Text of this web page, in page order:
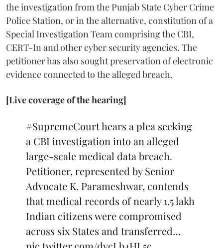
the investigation from the Punjab State Cyber Crime
Police Station, or in the alternative, constitution of a
Special Investigation Team comprising the CBI,
CERT-In and other cyber security agencies. The
petitioner has also sought preservation of electronic
evidence connected to the alleged breach.
[Live coverage of the hearing]
#SupremeCourthears a plea seeking
a CBI investigation into an alleged
large-scale medical data breach.
Petitioner, represented by Senior
Advocate K. Parameshwar, contends
that medical records of nearly 1.5 lakh
Indian citizens were compromised
across six States and transferred…